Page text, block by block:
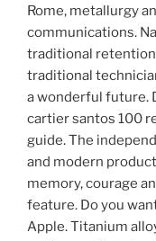
Rome, metallurgy
communications.
traditional
traditional
a wonderful future.
cartier santos 100
guide. The
and modern
memory, courage
feature. Do you
Apple. Titanium